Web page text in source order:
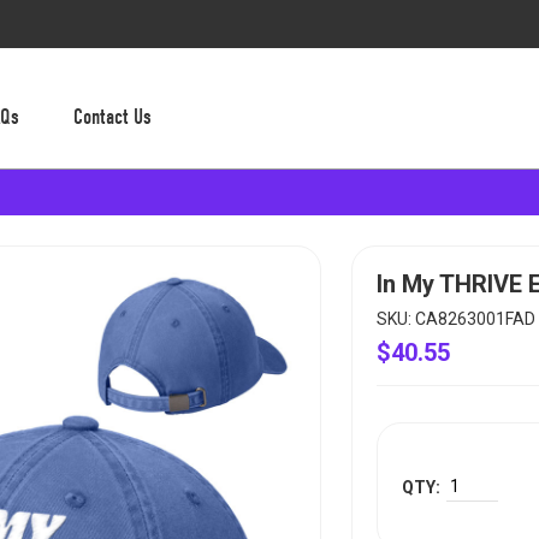
Contact Us
In My THRIVE
SKU: CA8263001FAD
$40.55